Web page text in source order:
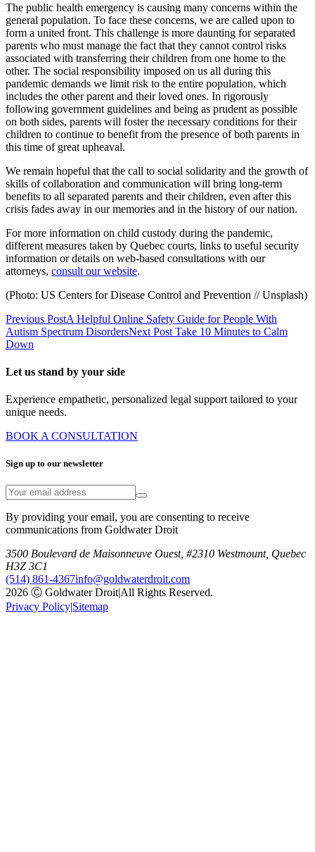
The public health emergency is causing many concerns within the
general population. To face these concerns, we are called upon to
form a united front. This challenge is more daunting for separated
parents who must manage the fact that they cannot control risks
associated with transferring their children from one home to the
other. The social responsibility imposed on us all during this
pandemic demands we limit risk to the entire population, which
includes the other parent and their loved ones. In rigorously
following government guidelines and being as prudent as possible
on both sides, parents will foster the necessary conditions for their
children to continue to benefit from the presence of both parents in
this time of great upheaval.
We remain hopeful that the call to social solidarity and the growth of
skills of collaboration and communication will bring long-term
benefits to all separated parents and their children, even after this
crisis fades away in our memories and in the history of our nation.
For more information on child custody during the pandemic,
different measures taken by Quebec courts, links to useful security
information or details on web-based consultations with our
attorneys, consult our website.
(Photo: US Centers for Disease Control and Prevention // Unsplash)
Previous PostA Helpful Online Safety Guide for People With
Autism Spectrum DisordersNext Post Take 10 Minutes to Calm
Down
Let us stand by your side
Experience empathetic, personalized legal support tailored to your
unique needs.
BOOK A CONSULTATION
Sign up to our newsletter
By providing your email, you are consenting to receive
communications from Goldwater Droit
3500 Boulevard de Maisonneuve Ouest, #2310 Westmount, Quebec
H3Z 3C1
(514) 861-4367info@goldwaterdroit.com
2026 Ⓒ Goldwater Droit|All Rights Reserved.
Privacy Policy|Sitemap